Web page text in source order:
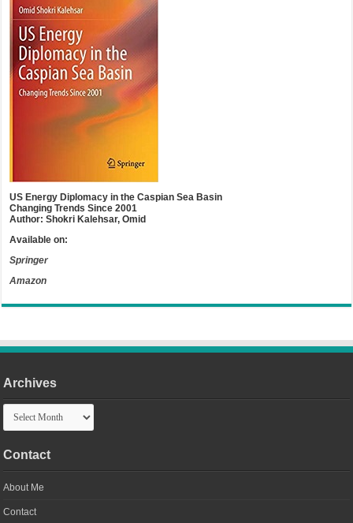
US Energy Diplomacy in the Caspian Sea Basin
Changing Trends Since 2001
Author: Shokri Kalehsar, Omid
Available on:
Springer
Amazon
Archives
Archives
Contact
About Me
Contact